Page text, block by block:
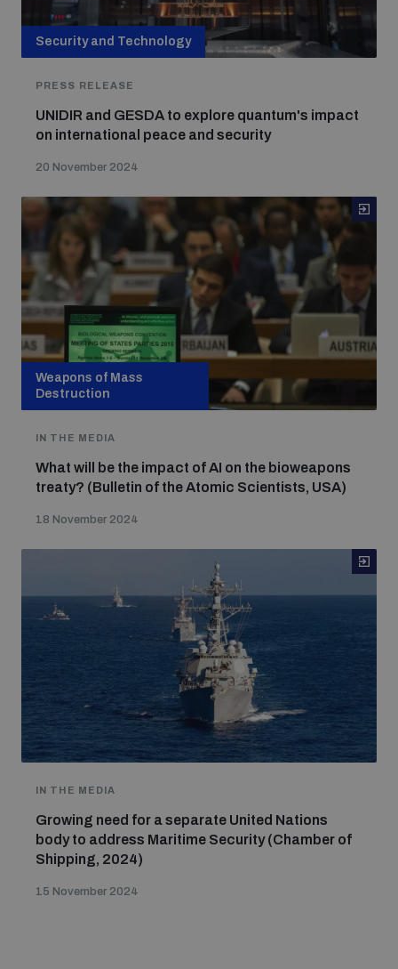
Security and Technology
PRESS RELEASE
UNIDIR and GESDA to explore quantum's impact
on international peace and security
20 November 2024
Weapons of Mass
Destruction
IN THE MEDIA
What will be the impact of AI on the bioweapons
treaty? (Bulletin of the Atomic Scientists, USA)
18 November 2024
IN THE MEDIA
Growing need for a separate United Nations
body to address Maritime Security (Chamber of
Shipping, 2024)
15 November 2024